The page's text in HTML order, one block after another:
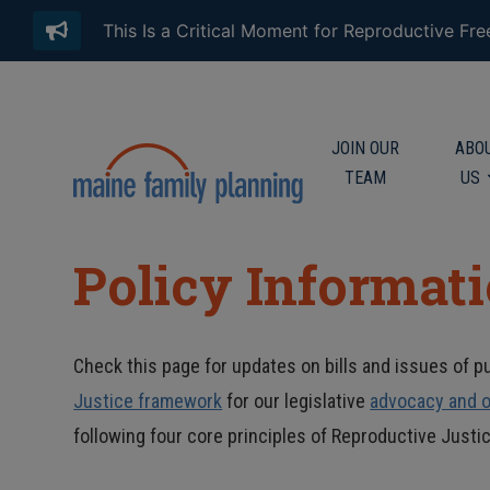
JOIN OUR
TEAM
US
Policy
Check this page for updates on bills and issues of
Justice framework for our legislative advocacy and
following four core principles of Reproductive
This Is a Critical Moment for Reproductive